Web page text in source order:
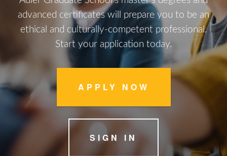
advanced certificates will prepare you to be an
ethical and culturally-competent professional.
Start your application today.
APPLY NOW
SIGN IN